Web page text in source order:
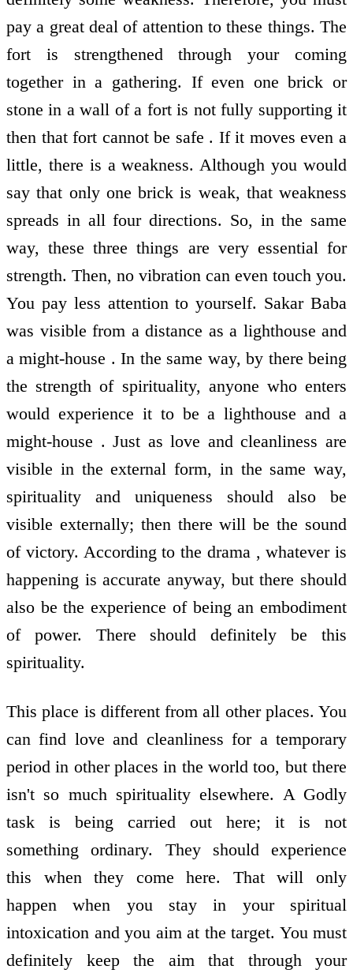
pay a great deal of attention to these things. The
fort is strengthened through your coming
together in a gathering. If even one brick or
stone in a wall of a fort is not fully supporting it
then that fort cannot be safe . If it moves even a
little, there is a weakness. Although you would
say that only one brick is weak, that weakness
spreads in all four directions. So, in the same
way, these three things are very essential for
strength. Then, no vibration can even touch you.
You pay less attention to yourself. Sakar Baba
was visible from a distance as a lighthouse and
a might-house . In the same way, by there being
the strength of spirituality, anyone who enters
would experience it to be a lighthouse and a
might-house . Just as love and cleanliness are
visible in the external form, in the same way,
spirituality and uniqueness should also be
visible externally; then there will be the sound
of victory. According to the drama , whatever is
happening is accurate anyway, but there should
also be the experience of being an embodiment
of power. There should definitely be this
spirituality.
This place is different from all other places. You
can find love and cleanliness for a temporary
period in other places in the world too, but there
isn't so much spirituality elsewhere. A Godly
task is being carried out here; it is not
something ordinary. They should experience
this when they come here. That will only
happen when you stay in your spiritual
intoxication and you aim at the target. You must
definitely keep the aim that through your